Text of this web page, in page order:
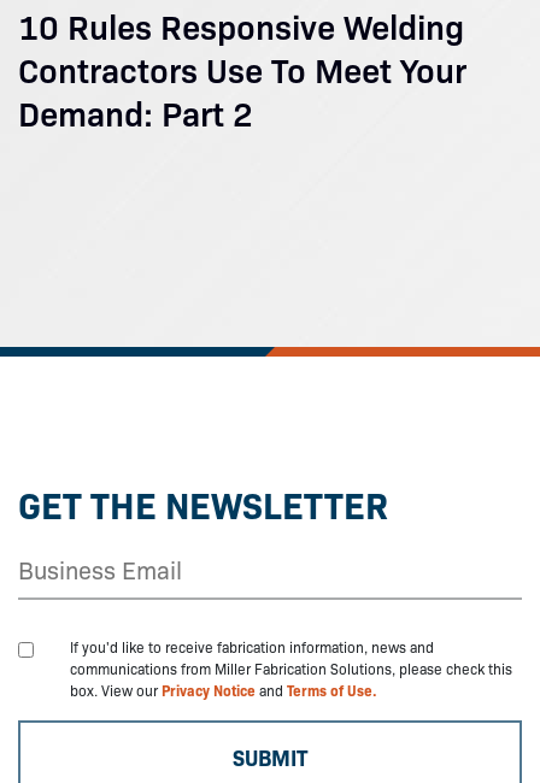
10 Rules Responsive Welding
Contractors Use To Meet Your
Demand: Part 2
GET THE NEWSLETTER
If you'd like to receive fabrication information, news and
communications from Miller Fabrication Solutions, please check this
box. View ourPrivacy Noticeand Terms of Use.